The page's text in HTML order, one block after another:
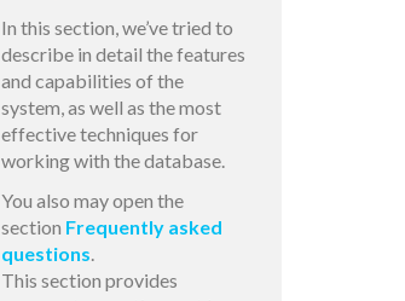
In this section, we’ve tried to
describe in detail the features
and capabilities of the
system, as well as the most
effective techniques for
working with the database.
You also may open the
section Frequently asked
questions.
This section provides